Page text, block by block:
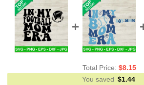
Total Price: $8.15
You saved $1.44